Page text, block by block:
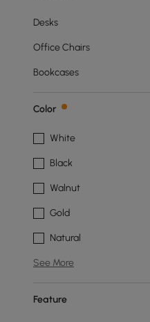
Desks
Office Chairs
Bookcases
Color
White
Black
Walnut
Gold
Natural
See More
Feature